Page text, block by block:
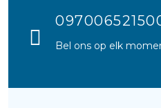
Bel ons op elk